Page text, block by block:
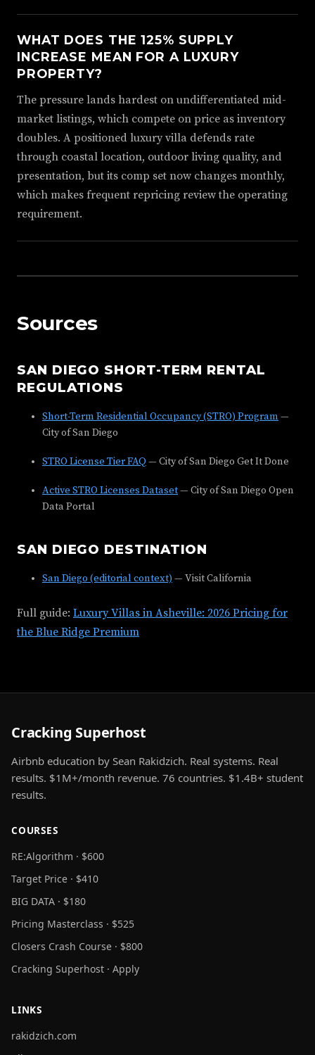
WHAT DOES THE 125% SUPPLY
INCREASE MEAN FOR A LUXURY
PROPERTY?
The pressure lands hardest on undifferentiated mid-
market listings, which compete on price as inventory
doubles. A positioned luxury villa defends rate
through coastal location, outdoor living quality, and
presentation, but its comp set now changes monthly,
which makes frequent repricing review the operating
requirement.
Sources
SAN DIEGO SHORT-TERM RENTAL
REGULATIONS
Short-Term Residential Occupancy (STRO) Program —
City of San Diego
STRO License Tier FAQ — City of San Diego Get It Done
Active STRO Licenses Dataset— City of San Diego Open
Data Portal
SAN DIEGO DESTINATION
San Diego (editorial context) — Visit California
Full guide: Luxury Villas in Asheville: 2026 Pricing for
the Blue Ridge Premium
Cracking Superhost
Airbnb education by Sean Rakidzich. Real systems. Real
results. $1M+/month revenue. 76 countries. $1.4B+ student
results.
COURSES
RE:Algorithm · $600
Target Price · $410
BIG DATA · $180
Pricing Masterclass · $525
Closers Crash Course · $800
Cracking Superhost · Apply
LINKS
rakidzich.com